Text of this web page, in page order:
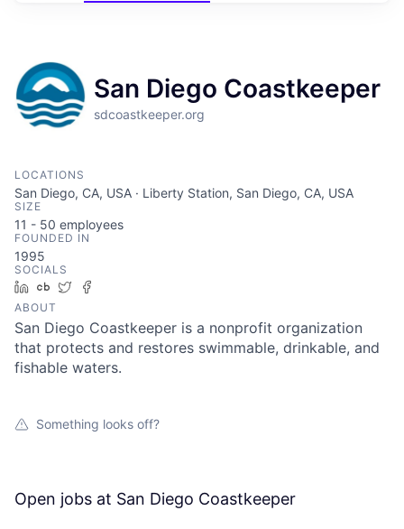
San Diego Coastkeeper
sdcoastkeeper.org
LOCATIONS
San Diego, CA, USA · Liberty Station, San Diego, CA, USA
SIZE
11 - 50 employees
FOUNDED IN
1995
SOCIALS
LinkedIn
Crunchbase
Twitter
ABOUT
San Diego Coastkeeper is a nonprofit organization
that protects and restores swimmable, drinkable, and
fishable waters.
Something looks off?
Open jobs at San Diego Coastkeeper